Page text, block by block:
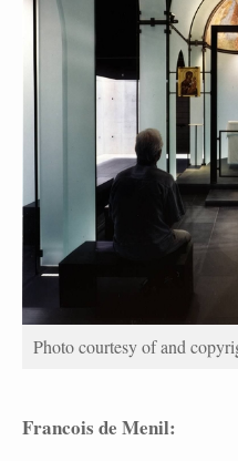
Photo courtesy of and
Francois de Menil: